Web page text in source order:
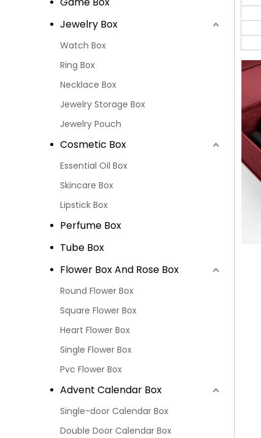
Jewelry Box
Watch Box
Ring Box
Necklace Box
Jewelry Storage Box
Jewelry Pouch
Cosmetic Box
Essential Oil Box
Skincare Box
Lipstick Box
Perfume Box
Tube Box
Flower Box And Rose Box
Round Flower Box
Square Flower Box
Heart Flower Box
Single Flower Box
Pvc Flower Box
Advent Calendar Box
Single-door Calendar Box
Double Door Calendar Box